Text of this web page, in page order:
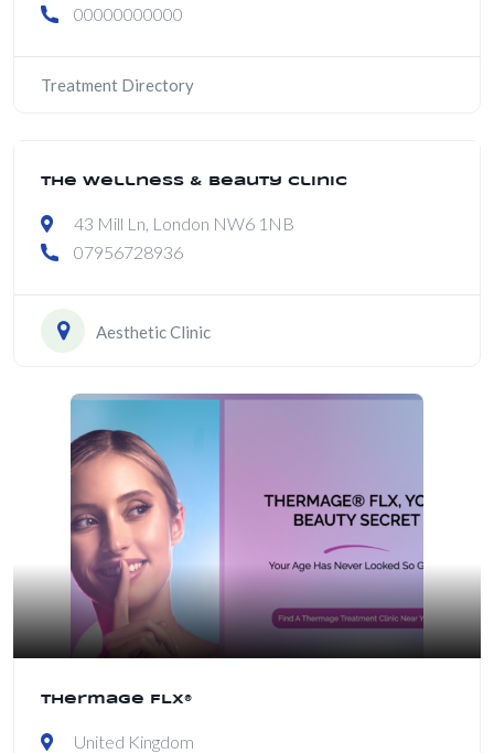
00000000000
Treatment Directory
The Wellness & Beauty Clinic
43 Mill Ln, London NW6 1NB
07956728936
Aesthetic Clinic
Thermage FLX®
United Kingdom